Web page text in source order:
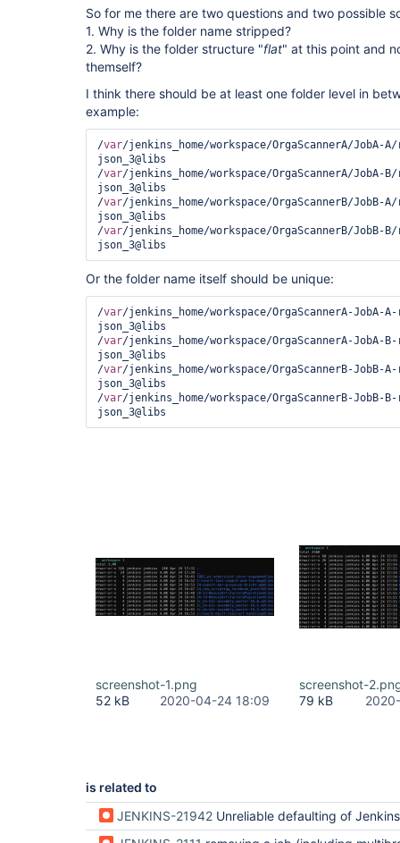
So for me there are two questions and two possible
1. Why is the folder name stripped?
2. Why is the folder structure "flat" at this point and
themself?
I think there should be at least one folder level in
example:
/var/jenkins_home/workspace/OrgaScannerA/
json_3@libs
/var/jenkins_home/workspace/OrgaScannerA/
json_3@libs
/var/jenkins_home/workspace/OrgaScannerB/
json_3@libs
/var/jenkins_home/workspace/OrgaScannerB/
Or the folder name itself should be unique:
/var/jenkins_home/workspace/OrgaScannerA-
json_3@libs
/var/jenkins_home/workspace/OrgaScannerA-
json_3@libs
/var/jenkins_home/workspace/OrgaScannerB-
json_3@libs
/var/jenkins_home/workspace/OrgaScannerB-
screenshot-1.png
52 kB
2020-04-24 18:09
screenshot-
79 kB
is related to
JENKINS-21942 Unreliable defaulting of